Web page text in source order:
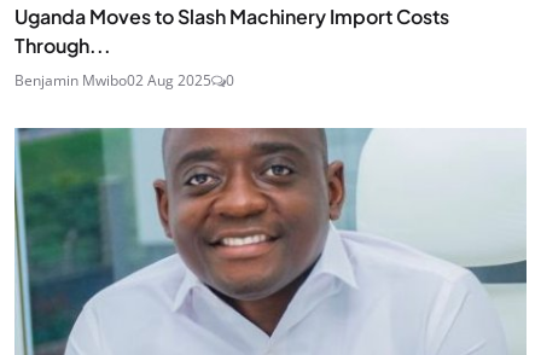
Uganda Moves to Slash Machinery Import Costs
Through...
Benjamin Mwibo02 Aug 2025 0